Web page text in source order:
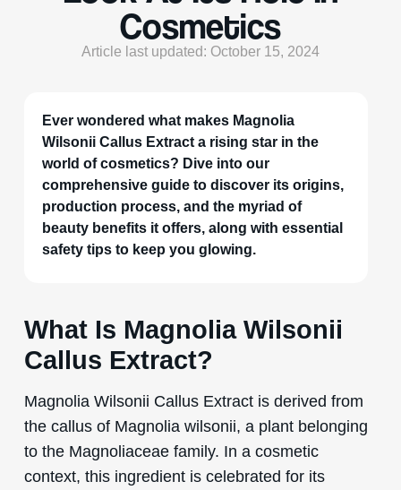
Cosmetics
Article last updated: October 15, 2024
Ever wondered what makes Magnolia
Wilsonii Callus Extract a rising star in the
world of cosmetics? Dive into our
comprehensive guide to discover its origins,
production process, and the myriad of
beauty benefits it offers, along with essential
safety tips to keep you glowing.
What Is Magnolia Wilsonii
Callus Extract?
Magnolia Wilsonii Callus Extract is derived from
the callus of Magnolia wilsonii, a plant belonging
to the Magnoliaceae family. In a cosmetic
context, this ingredient is celebrated for its